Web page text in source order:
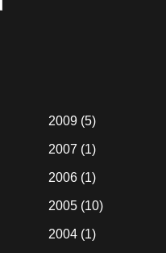
2009(5)
2007 (1)
2006(1)
2005(10)
2004(1)